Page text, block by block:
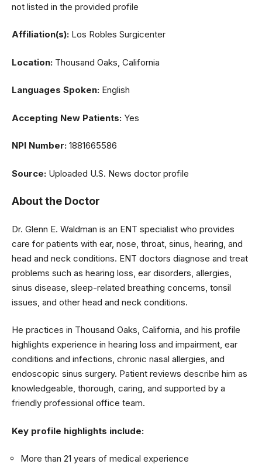
not listed in the provided profile
Affiliation(s): Los Robles Surgicenter
Location: Thousand Oaks, California
Languages Spoken: English
Accepting New Patients: Yes
NPI Number: 1881665586
Source: Uploaded U.S. News doctor profile
About the Doctor
Dr. Glenn E. Waldman is an ENT specialist who provides
care for patients with ear, nose, throat, sinus, hearing, and
head and neck conditions. ENT doctors diagnose and treat
problems such as hearing loss, ear disorders, allergies,
sinus disease, sleep-related breathing concerns, tonsil
issues, and other head and neck conditions.
He practices in Thousand Oaks, California, and his profile
highlights experience in hearing loss and impairment, ear
conditions and infections, chronic nasal allergies, and
endoscopic sinus surgery. Patient reviews describe him as
knowledgeable, thorough, caring, and supported by a
friendly professional office team.
Key profile highlights include:
More than 21 years of medical experience